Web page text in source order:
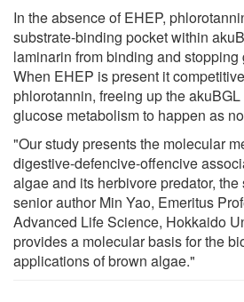
In the absence of EHEP,
substrate-binding pocket within
laminarin from binding and
When EHEP is present it
phlorotannin, freeing up the
glucose metabolism to happen as
"Our study presents the molecular
digestive-defencive-offencive
algae and its herbivore predator,
senior author Min Yao, Emeritus
Advanced Life Science, Hokkaido
provides a molecular basis for the
applications of brown algae."